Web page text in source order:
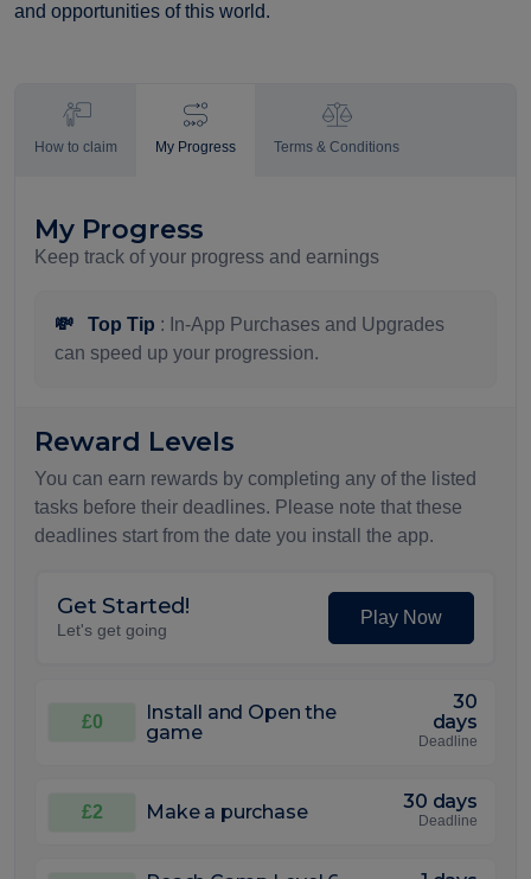
and opportunities of this world.
How to claim My Progress Terms & Conditions
My Progress
Keep track of your progress and earnings
💸 Top Tip : In-App Purchases and Upgrades
can speed up your progression.
Reward Levels
You can earn rewards by completing any of the listed
tasks before their deadlines. Please note that these
deadlines start from the date you install the app.
Get Started!
Let's get going
Play Now
£0
Install and Open the
game
30
days
Deadline
£2 Make a purchase 30 days
Deadline